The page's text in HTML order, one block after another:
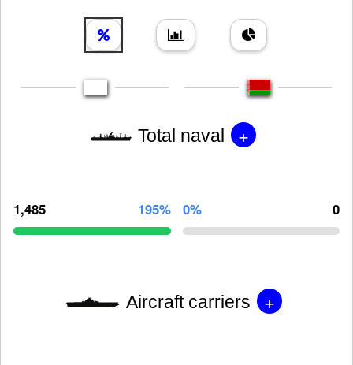
Total naval +
1,485 195% 0% 0
Aircraft carriers +